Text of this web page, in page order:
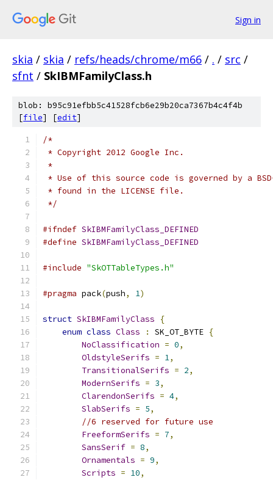
Sign in
skia / skia / refs/heads/chrome/m66 / . / src /
sfnt / SkIBMFamilyClass.h
blob: b95c91efbb5c41528fcb6e29b20ca7367b4c4f4b
[file] [edit]
/*
* Copyright 2012 Google Inc.
*
* Use of this source code is governed by a
* found in the LICENSE file.
*/
#ifndef SkIBMFamilyClass_DEFINED
#define SkIBMFamilyClass_DEFINED
#include "SkOTTableTypes.h"
#pragma pack(push, 1)
struct SkIBMFamilyClass
{
enum class Class : SK_OT_BYTE {
NoClassification = 0,
OldstyleSerifs = 1,
TransitionalSerifs = 2,
ModernSerifs = 3,
ClarendonSerifs = 4,
SlabSerifs = 5,
//6 reserved for future use
FreeformSerifs = 7,
SansSerif = 8,
Ornamentals = 9,
Scripts = 10,